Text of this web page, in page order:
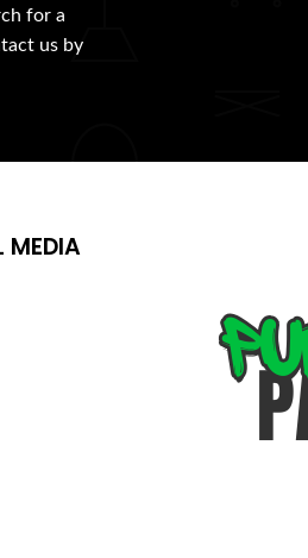
for a
us by
MEDIA